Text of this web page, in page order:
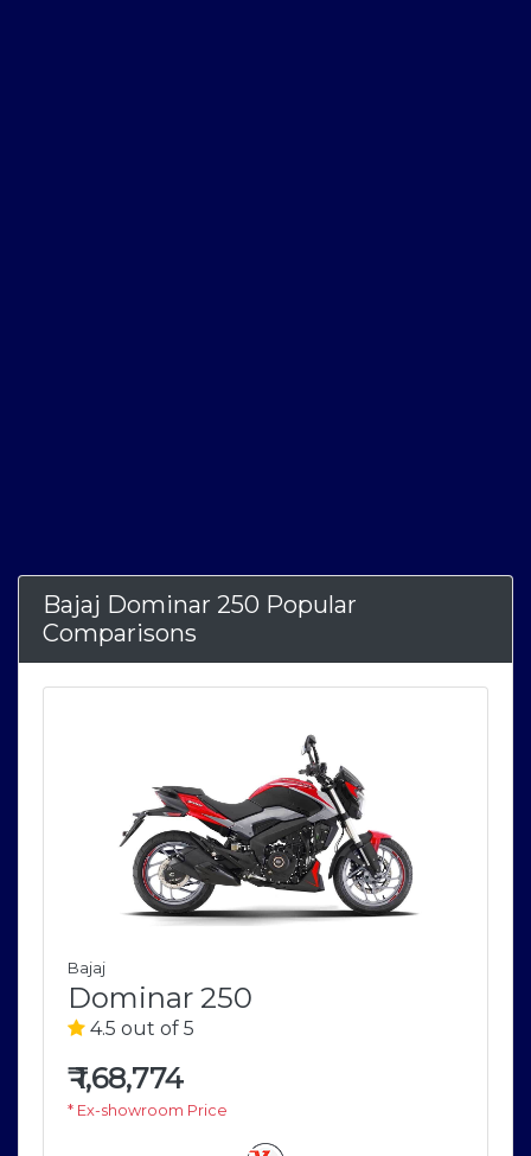
Bajaj Dominar 250 Popular
Comparisons
Bajaj
Dominar 250
4.5 out of 5
₹1,68,774
* Ex-showroom Price